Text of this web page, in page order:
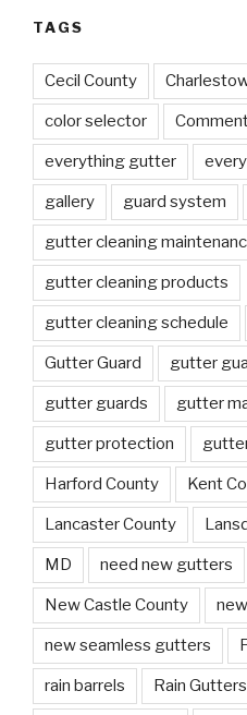
TAGS
Cecil County
color selector
everything gutter
gallery guard system
gutter cleaning
gutter cleaning products
gutter cleaning schedule
Gutter Guard gutter
gutter guards gutter
gutter protection
Harford County Kent
Lancaster County
MD need new gutters
New Castle County
new seamless gutters
rain barrels Rain Gutters